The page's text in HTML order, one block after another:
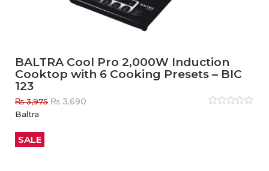
BALTRA Cool Pro 2,000W Induction
Cooktop with 6 Cooking Presets – BIC
123
₨3,975 Original
₨ 3,690
Baltra
SALE